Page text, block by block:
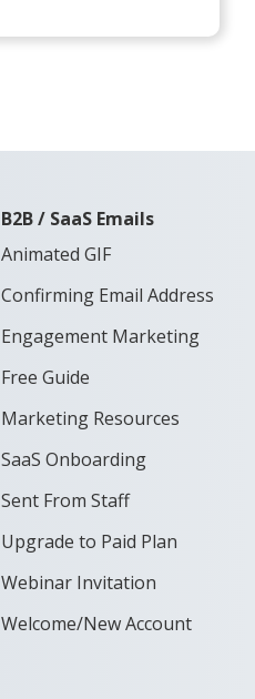
B2B / SaaS Emails
Animated GIF
Confirming Email Address
Engagement Marketing
Free Guide
Marketing Resources
SaaS Onboarding
Sent From Staff
Upgrade to Paid Plan
Webinar Invitation
Welcome/New Account